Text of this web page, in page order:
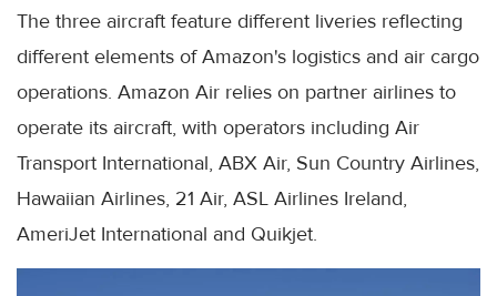
The three aircraft feature different liveries reflecting
different elements of Amazon's logistics and air cargo
operations. Amazon Air relies on partner airlines to
operate its aircraft, with operators including Air
Transport International, ABX Air, Sun Country Airlines,
Hawaiian Airlines, 21 Air, ASL Airlines Ireland,
AmeriJet International and Quikjet.